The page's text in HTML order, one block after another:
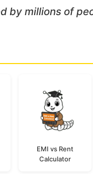
by millions of
EMI vs Rent
Calculator